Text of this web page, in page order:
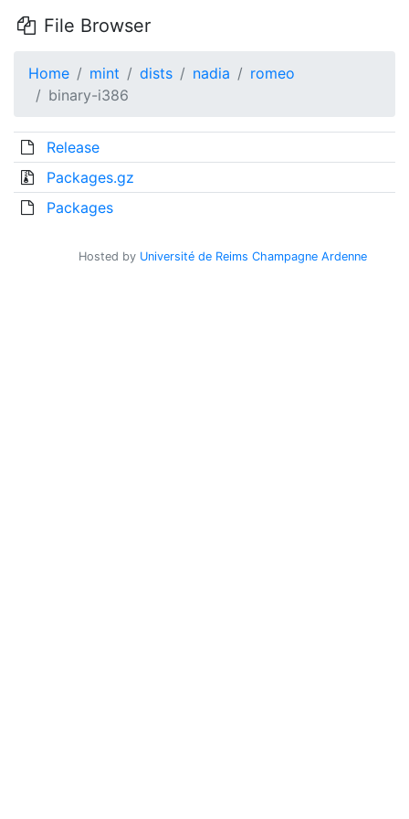
File Browser
Home mint dists nadia
romeo
binary-i386
Release
Packages.gz
Packages
Hosted by Université de Reims Champagne Ardenne